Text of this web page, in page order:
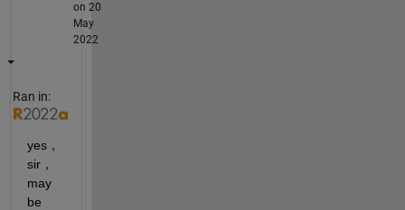
on 20
May
2022
Ran in:
yes，
sir，
may
be